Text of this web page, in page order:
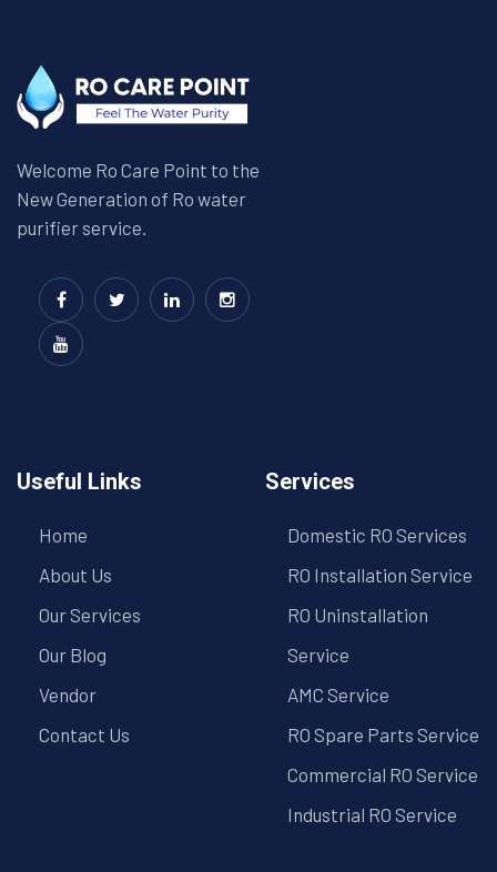
Welcome Ro Care Point to the
New Generation of Ro water
purifier service.
Useful Links
Home
About Us
Our Services
Our Blog
Vendor
Contact Us
Services
Domestic RO Services
RO Installation Service
RO Uninstallation
Service
AMC Service
RO Spare Parts Service
Commercial RO Service
Industrial RO Service